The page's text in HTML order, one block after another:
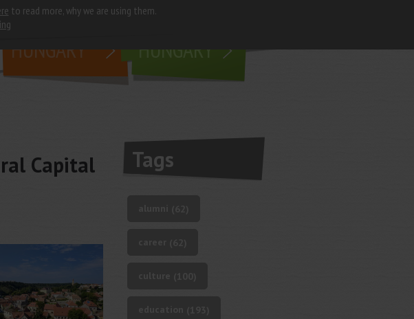
to read more, why we are using them.
study in
HUNGARY
living in
HUNGARY
Capital Tags